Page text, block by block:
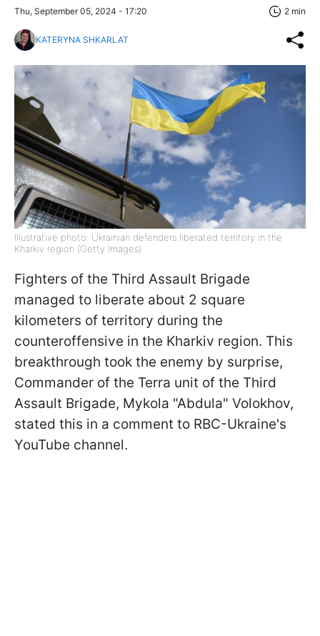
Thu, September 05, 2024 - 17:20 2 min
KATERYNA SHKARLAT
Illustrative photo: Ukrainian defenders liberated territory in the
Kharkiv region (Getty Images)
Fighters of the Third Assault Brigade
managed to liberate about 2 square
kilometers of territory during the
counteroffensive in the Kharkiv region. This
breakthrough took the enemy by surprise,
Commander of the Terra unit of the Third
Assault Brigade, Mykola "Abdula" Volokhov,
stated this in a comment to RBC-Ukraine's
YouTube channel.